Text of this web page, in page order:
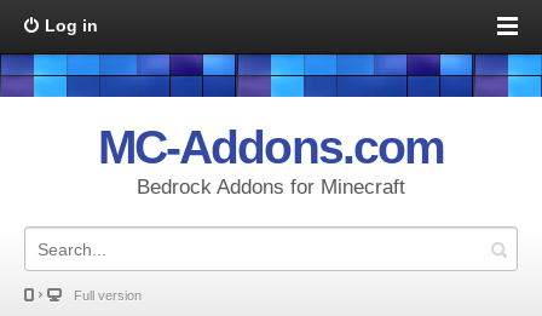
Log in
MC-Addons.com
Bedrock Addons for Minecraft
Full version